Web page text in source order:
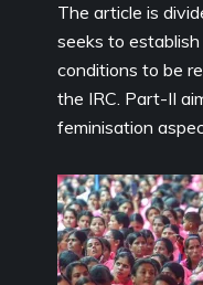
The article is
seeks to
conditions to be
the IRC. Part-II
feminisation